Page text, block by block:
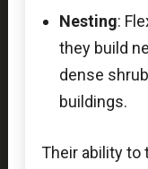
Nesting:
they build
dense
buildings.
Their ability to